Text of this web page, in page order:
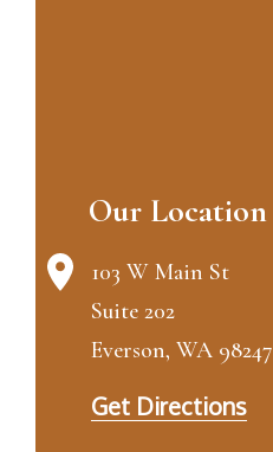
Our Location
103 W Main St
Suite 202
Everson, WA 98247
Get Directions